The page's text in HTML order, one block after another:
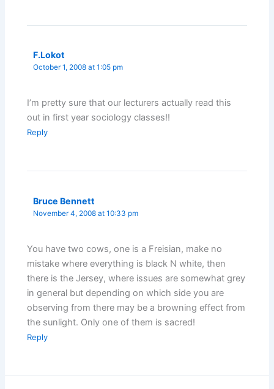
F.Lokot
October 1, 2008 at 1:05 pm
I’m pretty sure that our lecturers actually read this
out in first year sociology classes!!
Reply
Bruce Bennett
November 4, 2008 at 10:33 pm
You have two cows, one is a Freisian, make no
mistake where everything is black N white, then
there is the Jersey, where issues are somewhat grey
in general but depending on which side you are
observing from there may be a browning effect from
the sunlight. Only one of them is sacred!
Reply